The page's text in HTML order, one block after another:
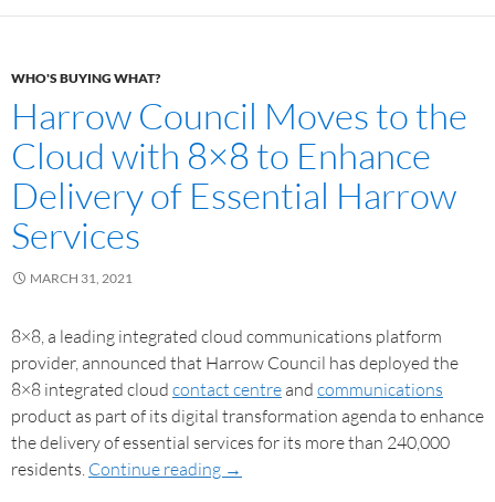
WHO'S BUYING WHAT?
Harrow Council Moves to the
Cloud with 8×8 to Enhance
Delivery of Essential Harrow
Services
MARCH 31, 2021
8×8, a leading integrated cloud communications platform
provider, announced that Harrow Council has deployed the
8×8 integrated cloud contact centre and communications
product as part of its digital transformation agenda to enhance
the delivery of essential services for its more than 240,000
residents. Continue reading →